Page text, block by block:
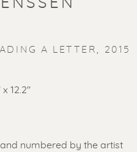
A LETTER 2015
x 12.2''
numbered by the artist